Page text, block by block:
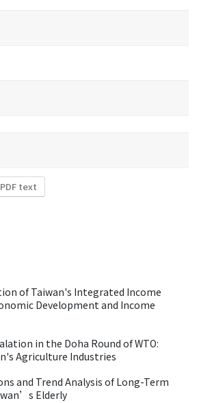
text
of Taiwan's Integrated Income
Development and Income
in the Doha Round of WTO:
Agriculture Industries
and Trend Analysis of Long-Term
Elderly